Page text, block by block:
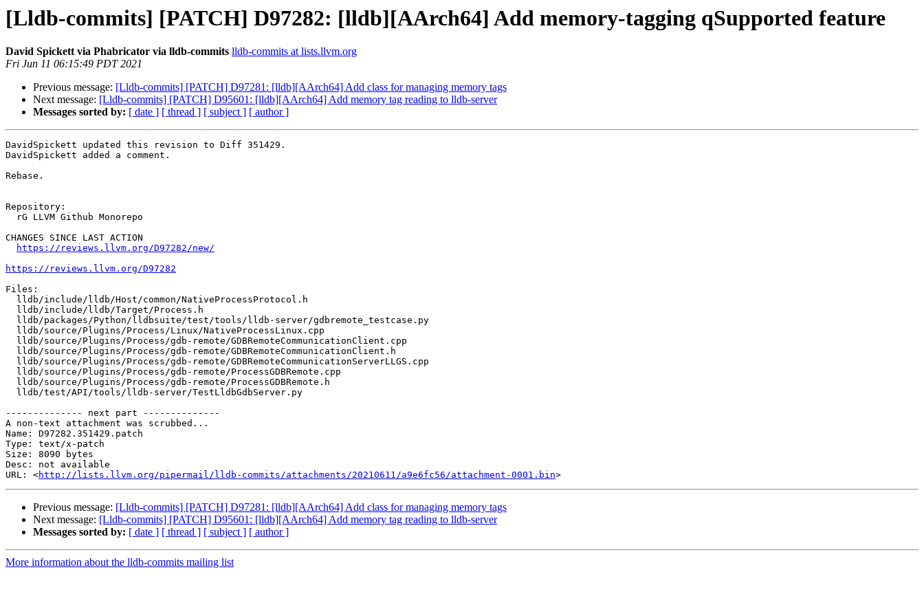
[Lldb-commits] [PATCH] D97282: [lldb][AArch64] Add memory-tagging qSupported feature
David Spickett via Phabricator via lldb-commits lldb-commits at lists.llvm.org
Fri Jun 11 06:15:49 PDT 2021
Previous message: [Lldb-commits] [PATCH] D97281: [lldb][AArch64] Add class for managing memory tags
Next message: [Lldb-commits] [PATCH] D95601: [lldb][AArch64] Add memory tag reading to lldb-server
Messages sorted by: [ date ] [ thread ] [ subject ] [ author ]
DavidSpickett updated this revision to Diff 351429.
DavidSpickett added a comment.
Rebase.
Repository:
CHANGES SINCE LAST ACTION
https://reviews.llvm.org/D97282/new/
https://reviews.llvm.org/D97282
Files:
-------------- next part --------------
A non-text attachment was scrubbed...
Name: D97282.351429.patch
Type: text/x-patch
Size: 8090 bytes
Desc: not available
URL: <http://lists.llvm.org/pipermail/lldb-commits/attachments/20210611/a9e6fc56/attachment-0001.bin
Previous message: [Lldb-commits] [PATCH] D97281: [lldb][AArch64] Add class for managing memory tags
Next message: [Lldb-commits] [PATCH] D95601: [lldb][AArch64] Add memory tag reading to lldb-server
Messages sorted by: [ date ] [ thread ] [ subject ] [ author ]
More information about the lldb-commits mailing list